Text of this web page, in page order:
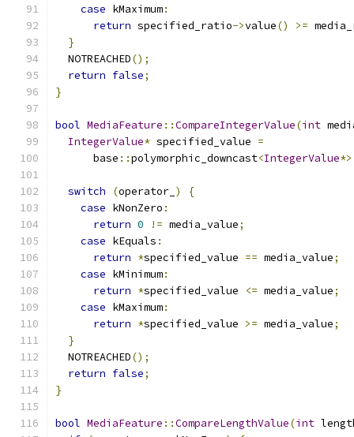
case kMaximum:
return specified_ratio->value() >=
}
  NOTREACHED
();
return false;
}
bool MediaFeature ::CompareIntegerValue(int
IntegerValue* specified_value =
      base
::polymorphic_downcast<IntegerValue
switch (operator_ )
{
case kNonZero :
return 0 != media_value;
case kEquals :
return *specified_value == media_value;
case kMinimum:
return *specified_value <= media_value;
case kMaximum:
return *specified_value >= media_value;
}
  NOTREACHED
();
return false;
}
bool MediaFeature ::CompareLengthValue(int